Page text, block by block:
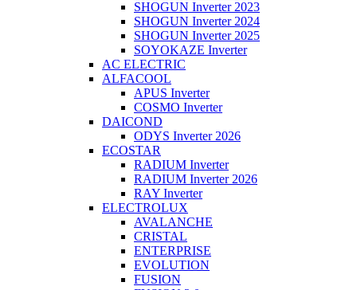
SHOGUN Inverter 2023
SHOGUN Inverter 2024
SHOGUN Inverter 2025
SOYOKAZE Inverter
AC ELECTRIC
ALFACOOL
APUS Inverter
COSMO Inverter
DAICOND
ODYS Inverter 2026
ECOSTAR
RADIUM Inverter
RADIUM Inverter 2026
RAY Inverter
ELECTROLUX
AVALANCHE
CRISTAL
ENTERPRISE
EVOLUTION
FUSION